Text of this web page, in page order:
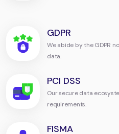
GDPR
We abide by the GDPR
data.
PCI DSS
Our secure data
requirements.
FISMA